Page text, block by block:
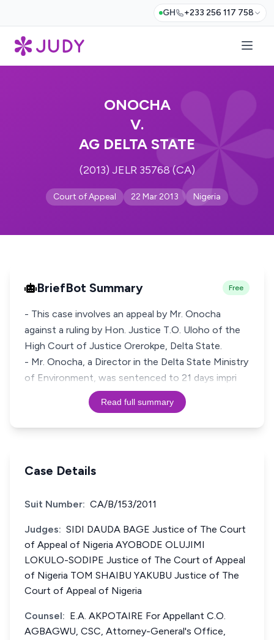
GH +233 256 117 758
ONOCHA
V.
AG DELTA STATE
(2013) JELR 35768 (CA)
Court of Appeal 22 Mar 2013 Nigeria
BriefBot Summary Free
- This case involves an appeal by Mr. Onocha
against a ruling by Hon. Justice T.O. Uloho of the
High Court of Justice Orerokpe, Delta State.
- Mr. Onocha, a Director in the Delta State Ministry
of Environment, was sentenced to 21 days impri
Read full summary
Case Details
Suit Number: CA/B/153/2011
Judges: SIDI DAUDA BAGE Justice of The Court
of Appeal of Nigeria AYOBODE OLUJIMI
LOKULO-SODIPE Justice of The Court of Appeal
of Nigeria TOM SHAIBU YAKUBU Justice of The
Court of Appeal of Nigeria
Counsel: E.A. AKPOTAIRE For Appellant C.O.
AGBAGWU, CSC, Attorney-General's Office,